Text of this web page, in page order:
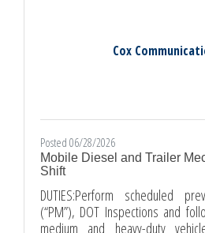
Cox
Posted 06/28/2026
Mobile Diesel and Trailer
Shift
DUTIES:Perform scheduled
(“PM”), DOT Inspections and
medium and heavy-duty